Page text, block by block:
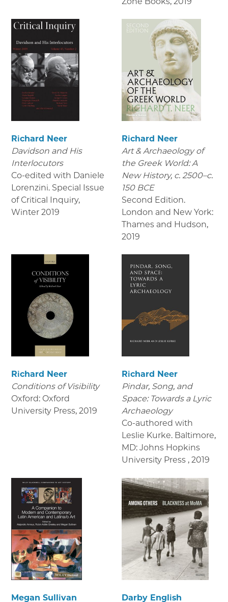
Richard Neer
Davidson and His
Interlocutors
Co-edited with Daniele
Lorenzini. Special Issue
of Critical Inquiry,
Winter 2019
Richard Neer
Art & Archaeology of
the Greek World: A
New History, c. 2500–c.
150 BCE
Second Edition.
London and New York:
Thames and Hudson,
2019
Richard Neer
Conditions of Visibility
Oxford: Oxford
University Press, 2019
Richard Neer
Pindar, Song, and
Space: Towards a Lyric
Archaeology
Co-authored with
Leslie Kurke. Baltimore,
MD: Johns Hopkins
University Press , 2019
Megan Sullivan Darby English